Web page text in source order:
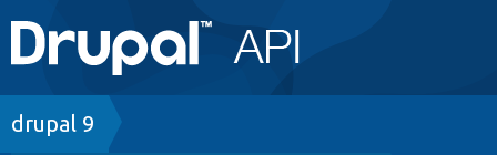
Main
navigation
Go to Drupal.org
Drupal 7
Breadcrumb
drupal 9